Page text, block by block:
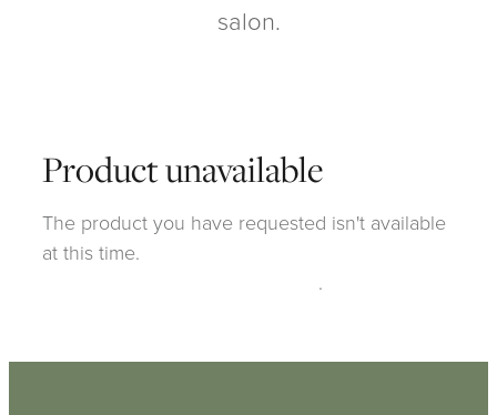
salon.
Product unavailable
The product you have requested isn't available
at this time.
.